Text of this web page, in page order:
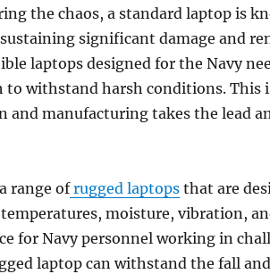
the chaos, a standard laptop is
significant damage and
laptops designed for the Navy
to withstand harsh conditions. This
and manufacturing takes the lead
range ofrugged laptopsthat are
moisture, vibration,
for Navy personnel working in
laptop can withstand the fall